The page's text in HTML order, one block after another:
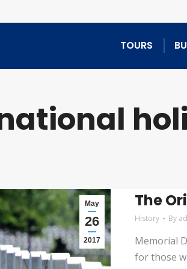
TOURS
May
26
2017
The
History By
Memorial
for those